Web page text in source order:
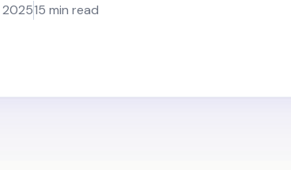
202515 min read